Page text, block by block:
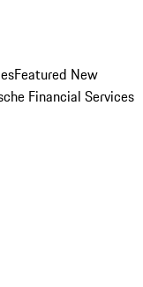
Featured New
Financial Services